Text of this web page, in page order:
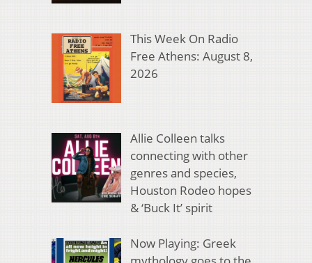
This Week On Radio
Free Athens: August 8,
2026
Allie Colleen talks
connecting with other
genres and species,
Houston Rodeo hopes
& ‘Buck It’ spirit
Now Playing: Greek